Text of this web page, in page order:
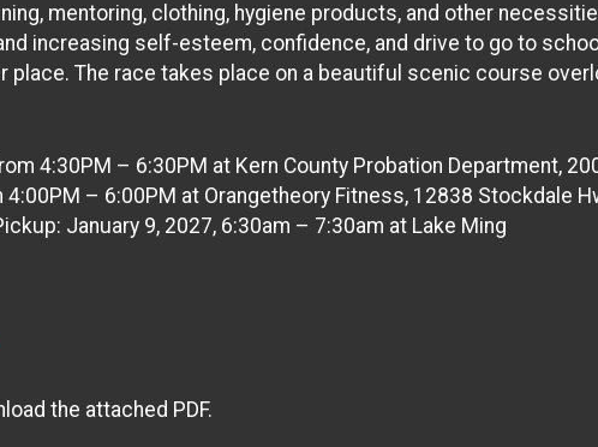
mentoring, clothing, hygiene products, and other
increasing self-esteem, confidence, and drive to go to
place. The race takes place on a beautiful scenic course
4:30PM – 6:30PM at Kern County Probation Department,
4:00PM – 6:00PM at Orangetheory Fitness, 12838 Stockdale
January 9, 2027, 6:30am – 7:30am at Lake Ming
the attached PDF.